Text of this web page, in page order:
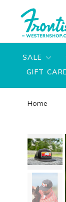
SALE
GIFT
Home